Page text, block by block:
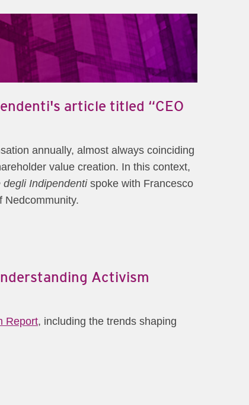
article titled “CEO
annually, almost always coinciding
value creation. In this context,
degli Indipendentispoke with Francesco
Nedcommunity.
Activism
Report, including the trends shaping